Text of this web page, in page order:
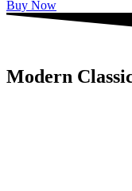
Buy Now
Modern